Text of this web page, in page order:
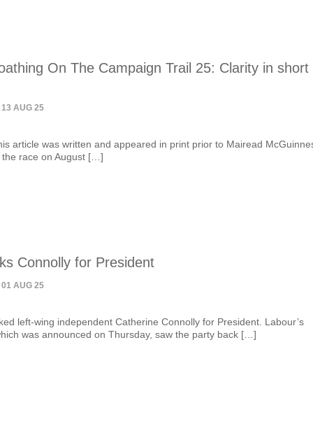
On The Campaign Trail 25: Clarity in short
13 AUG 25
article was written and appeared in print prior to Mairead
the race on August […]
Connolly for President
01 AUG 25
left-wing independent Catherine Connolly for President. Labour’s
was announced on Thursday, saw the party back […]